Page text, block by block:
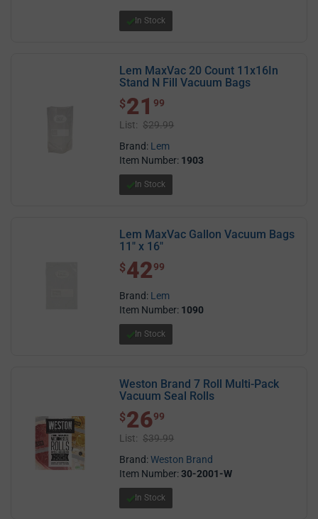
In Stock
Lem MaxVac 20 Count 11x16In
Stand N Fill Vacuum Bags
$ 21.99
$21 99
List: $29.99
Brand: Lem
Item Number: 1903
In Stock
Lem MaxVac Gallon Vacuum Bags
11" x 16"
$ 42.99
$4299
Brand: Lem
Item Number: 1090
In Stock
Weston Brand 7 Roll Multi-Pack
Vacuum Seal Rolls
$ 26.99
$2699
List: $39.99
Brand:Weston Brand
Item Number:30-2001-W
In Stock